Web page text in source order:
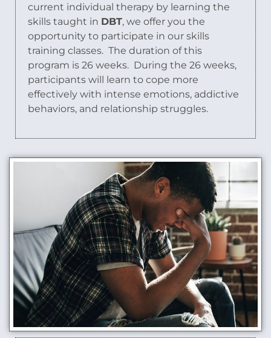
current individual therapy by learning the
skills taught in DBT, we offer you the
opportunity to participate in our skills
training classes. The duration of this
program is 26 weeks. During the 26 weeks,
participants will learn to cope more
effectively with intense emotions, addictive
behaviors, and relationship struggles.